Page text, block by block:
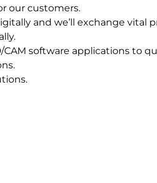
our customers.
and we’ll exchange vital
CAM software applications to